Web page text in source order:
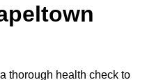
thorough health check to